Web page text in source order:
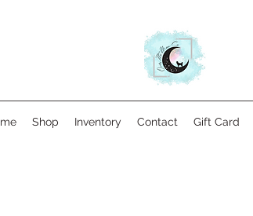
Shop Inventory Contact Gift Card